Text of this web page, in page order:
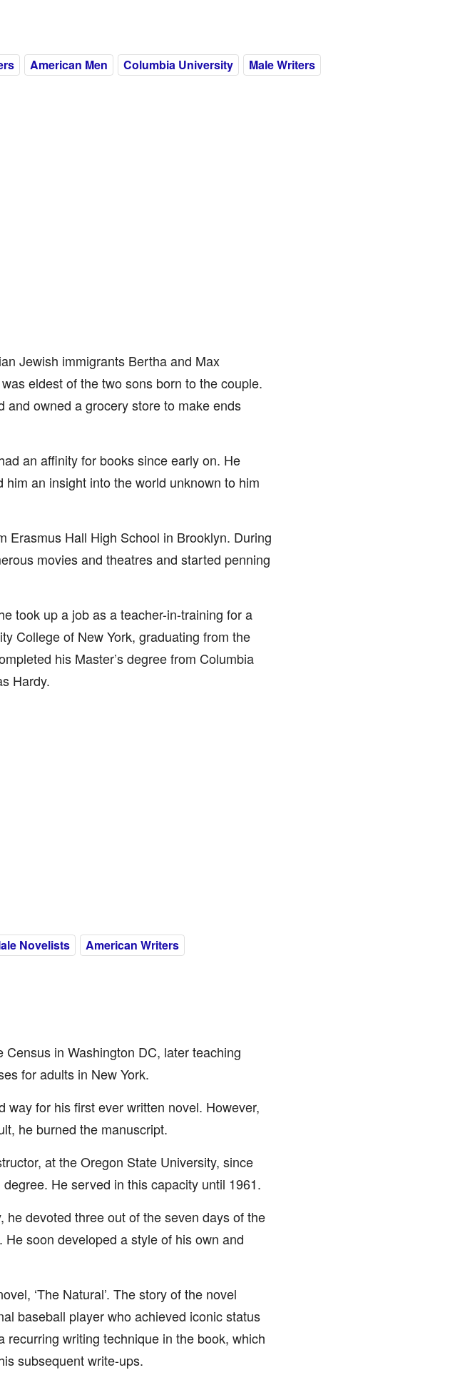
American Men Columbia University Male Writers
Jewish immigrants Bertha and Max
eldest of the two sons born to the couple.
and owned a grocery store to make ends
an affinity for books since early on. He
an insight into the world unknown to him
Erasmus Hall High School in Brooklyn. During
movies and theatres and started penning
took up a job as a teacher-in-training for a
College of New York, graduating from the
his Master’s degree from Columbia
Hardy.
Novelists
American Writers
in Washington DC, later teaching
for adults in New York.
way for his first ever written novel. However,
he burned the manuscript.
at the Oregon State University, since
He served in this capacity until 1961.
devoted three out of the seven days of the
soon developed a style of his own and
‘The Natural’. The story of the novel
baseball player who achieved iconic status
recurring writing technique in the book, which
subsequent write-ups.